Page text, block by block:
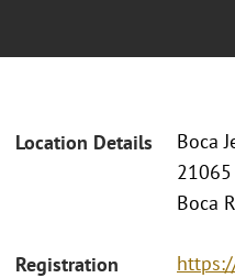
Location Details
Boca
Boca
Registration